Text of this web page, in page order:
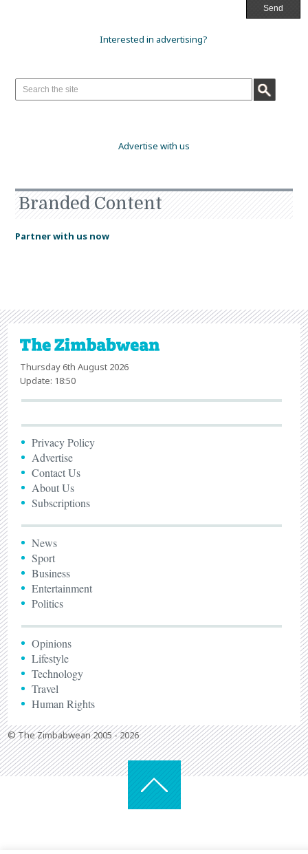
Interested in advertising?
Advertise with us
Branded Content
Partner with us now
Thursday 6th August 2026
Update: 18:50
Privacy Policy
Advertise
Contact Us
About Us
Subscriptions
News
Sport
Business
Entertainment
Politics
Opinions
Lifestyle
Technology
Travel
Human Rights
© The Zimbabwean 2005 - 2026